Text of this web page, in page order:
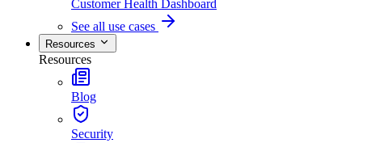
Customer Health Dashboard
See all use cases
Resources
Resources
Blog
Security